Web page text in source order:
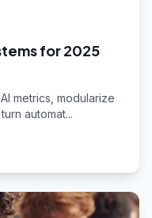
for 2025
metrics, modularize
automat...